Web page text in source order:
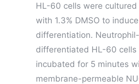
HL-60 cells were
with 1.3% DMSO to induce
differentiation. Neutrophil-
differentiated HL-60 cells
incubated for 5 minutes
membrane-permeable